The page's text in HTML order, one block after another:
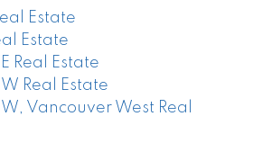
Estate
Estate
Real Estate
Real Estate
Vancouver West Real